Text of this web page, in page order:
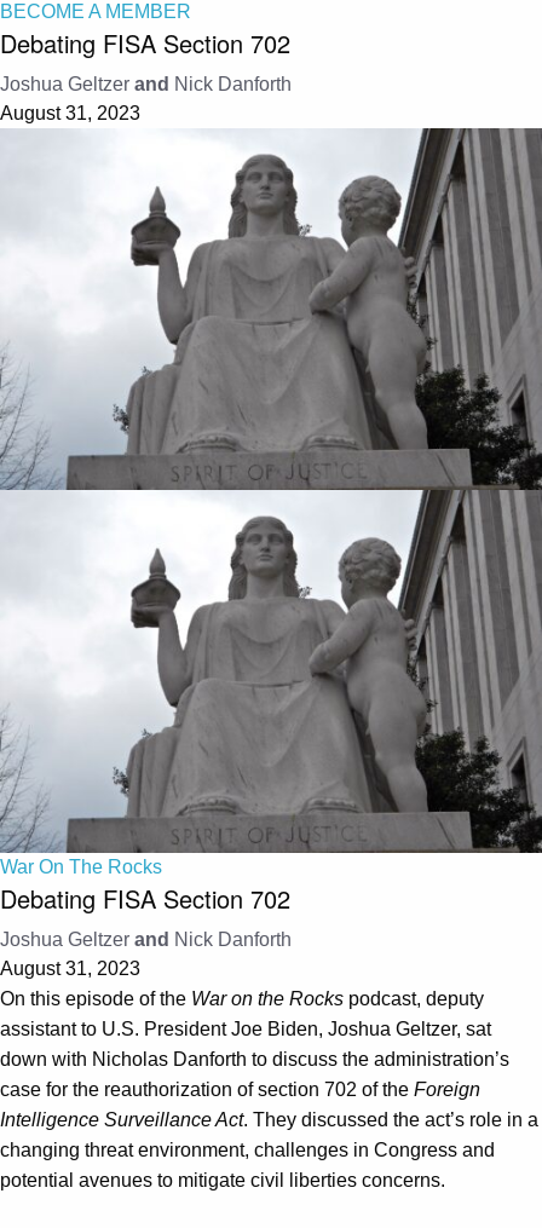
BECOME A MEMBER
Debating FISA Section 702
Joshua Geltzer and Nick Danforth
August 31, 2023
War On The Rocks
Debating FISA Section 702
Joshua Geltzer and Nick Danforth
August 31, 2023
On this episode of the War on the Rocks podcast, deputy
assistant to U.S. President Joe Biden, Joshua Geltzer, sat
down with Nicholas Danforth to discuss the administration’s
case for the reauthorization of section 702 of the Foreign
Intelligence Surveillance Act. They discussed the act’s role in a
changing threat environment, challenges in Congress and
potential avenues to mitigate civil liberties concerns.